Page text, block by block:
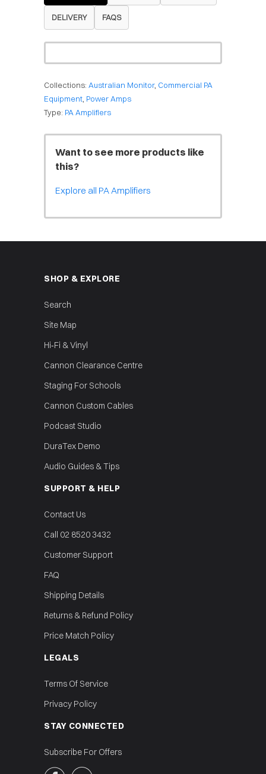
DELIVERY FAQS
Collections: Australian Monitor, Commercial PA
Equipment Power Amps
Type: PA Amplifiers
Want to see more products like
this?
Explore all PA Amplifiers
SHOP & EXPLORE
Search
Site Map
Hi‑Fi & Vinyl
Cannon Clearance Centre
Staging For Schools
Cannon Custom Cables
Podcast Studio
DuraTex Demo
Audio Guides & Tips
SUPPORT & HELP
Contact Us
Call 02 8520 3432
Customer Support
FAQ
Shipping Details
Returns & Refund Policy
Price Match Policy
LEGALS
Terms Of Service
Privacy Policy
STAY CONNECTED
Subscribe For Offers